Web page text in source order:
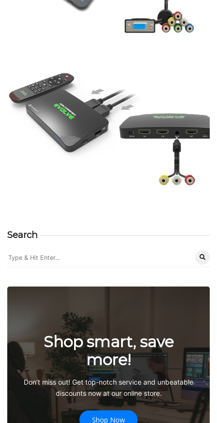
Search
Shop smart, save
more!
Don’t miss out! Get top-notch service and unbeatable
discounts now at our online store.
Shop Now